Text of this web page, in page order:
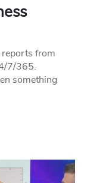
from
7/365.
something